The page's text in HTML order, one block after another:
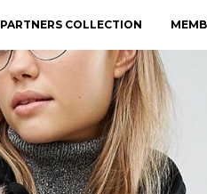
PARTNERS COLLECTION